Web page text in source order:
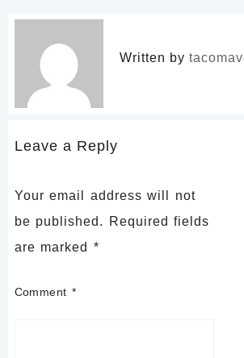
Written by
Leave a Reply
Your email address will not
be published.
Required fields
are marked *
Comment *